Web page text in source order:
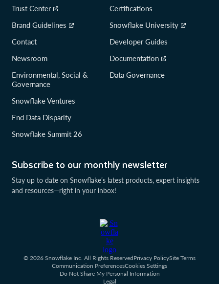
Subscribe to our monthly newsletter
Stay up to date on Snowflake’s latest products, expert insights
and resources—right in your inbox!
Trust Center
Brand Guidelines
Contact
Newsroom
Environmental, Social &
Governance
Snowflake Ventures
End Data Disparity
Snowflake Summit 26
Certifications
Snowflake University
Developer Guides
Documentation
Data Governance
© 2026 Snowflake Inc. All Rights ReservedPrivacy PolicySite Terms
Communication PreferencesCookies Settings
Do Not Share My Personal Information
Legal